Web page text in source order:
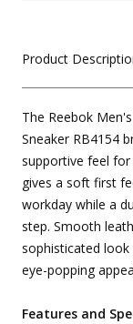
Product
The Reebok
Sneaker RB4154
supportive feel
gives a soft first
workday while a
step. Smooth
sophisticated look
eye-popping
Features and